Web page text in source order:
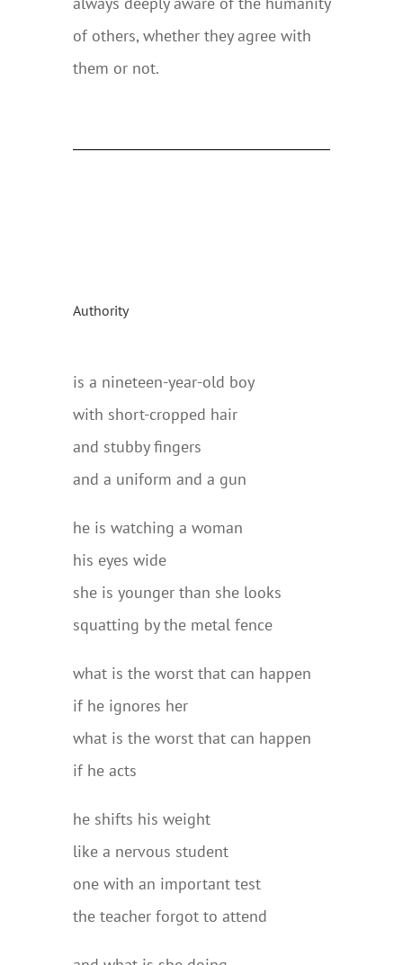
of others, whether they agree with
them or not.
Authority
is a nineteen-year-old boy
with short-cropped hair
and stubby fingers
and a uniform and a gun
he is watching a woman
his eyes wide
she is younger than she looks
squatting by the metal fence
what is the worst that can happen
if he ignores her
what is the worst that can happen
if he acts
he shifts his weight
like a nervous student
one with an important test
the teacher forgot to attend